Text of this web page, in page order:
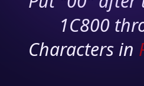
1C800
Characters in